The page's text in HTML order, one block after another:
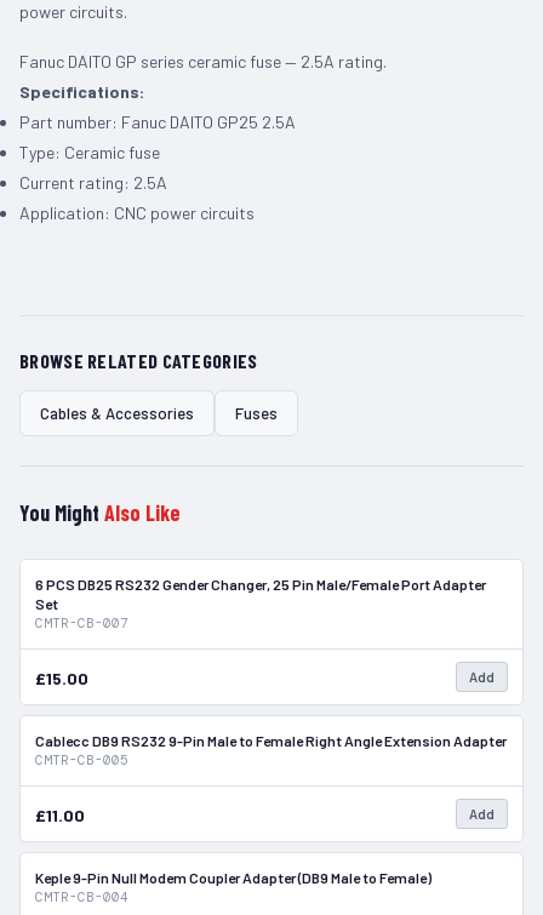
power circuits.
Fanuc DAITO GP series ceramic fuse — 2.5A rating.
Specifications:
Part number: Fanuc DAITO GP25 2.5A
Type: Ceramic fuse
Current rating: 2.5A
Application: CNC power circuits
BROWSE RELATED CATEGORIES
Cables & Accessories Fuses
You Might Also Like
In Stock
6 PCS DB25 RS232 Gender Changer, 25 Pin Male/Female Port Adapter
Set
CMTR-CB-007
£15.00 Add
In Stock
Cablecc DB9 RS232 9-Pin Male to Female Right Angle Extension Adapter
CMTR-CB-005
£11.00 Add
Keple 9-Pin Null Modem Coupler Adapter (DB9 Male to Female)
CMTR-CB-004